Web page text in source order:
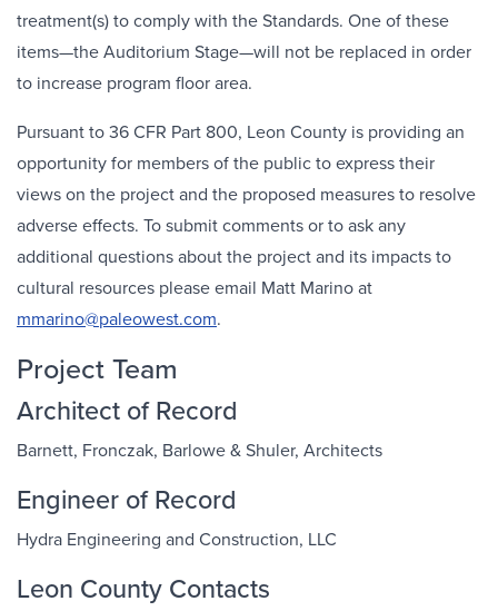
treatment(s) to comply with the Standards. One of these
items—the Auditorium Stage—will not be replaced in order
to increase program floor area.
Pursuant to 36 CFR Part 800, Leon County is providing an
opportunity for members of the public to express their
views on the project and the proposed measures to resolve
adverse effects. To submit comments or to ask any
additional questions about the project and its impacts to
cultural resources please email Matt Marino at
mmarino@paleowest.com.
Project Team
Architect of Record
Barnett, Fronczak, Barlowe & Shuler, Architects
Engineer of Record
Hydra Engineering and Construction, LLC
Leon County Contacts